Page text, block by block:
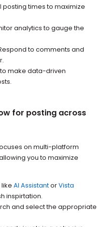
times to maximize
analytics to gauge the
to comments and
make data-driven
for posting across
on multi-platform
you to maximize
likeAI AssistantorVista
inspirtation.
and select the appropriate